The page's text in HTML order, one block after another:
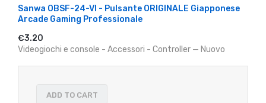
Sanwa OBSF-24-VI - Pulsante ORIGINALE Giapponese
Arcade Gaming Professionale
€3.20
Videogiochi e console - Accessori - Controller — Nuovo
ADD TO CART